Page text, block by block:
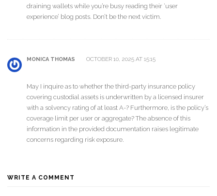
draining wallets while you’re busy reading their ‘user
experience’ blog posts. Don’t be the next victim.
MONICA THOMAS OCTOBER 10, 2025 AT 15:15
May I inquire as to whether the third-party insurance policy
covering custodial assets is underwritten by a licensed insurer
with a solvency rating of at least A-? Furthermore, is the policy’s
coverage limit per user or aggregate? The absence of this
information in the provided documentation raises legitimate
concerns regarding risk exposure.
WRITE A COMMENT